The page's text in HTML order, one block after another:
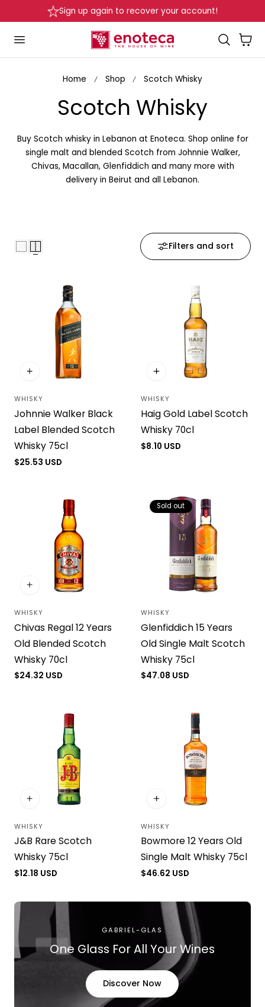
to content
Delivery in Beirut & Metn within 24 Hours!
…
Cart
Home Shop Scotch Whisky
C
o
l
o
n
:
Scotch Whisky
Buy Scotch whisky in Lebanon at Enoteca. Shop online for
single malt and blended Scotch from Johnnie Walker,
Chivas, Macallan, Glenfiddich and many more with
delivery in Beirut and all Lebanon.
Filters and sort
Vendor:
WHISKY
Johnnie Walker Black
Label Blended Scotch
Whisky 75cl
Regular
$25.53 USD
Vendor:
WHISKY
Haig Gold Label Scotch
Whisky 70cl
Regular
$8.10 USD
Vendor:
WHISKY
Chivas Regal 12 Years
Old Blended Scotch
Whisky 70cl
Regular
$24.32 USD
Sold out
Vendor:
WHISKY
Glenfiddich 15 Years
Old Single Malt Scotch
Whisky 75cl
Regular
$47.08 USD
Vendor:
WHISKY
J&B Rare Scotch
Whisky 75cl
Regular
$12.18 USD
Vendor:
WHISKY
Bowmore 12 Years Old
Single Malt Whisky 75cl
Regular
$46.62 USD
GABRIEL-GLAS
One Glass For All Your Wines
Discover Now